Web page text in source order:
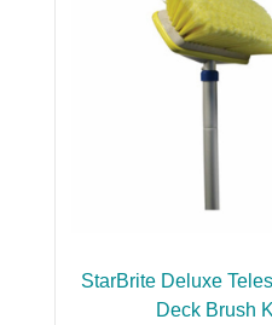
StarBrite Deluxe
Deck Brush